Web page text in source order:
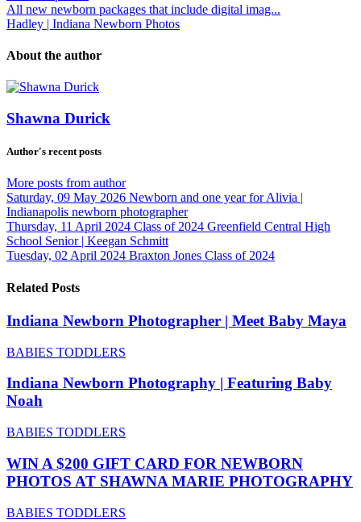
All new newborn packages that include digital imag...
Hadley | Indiana Newborn Photos
About the author
Shawna Durick
Author's recent posts
More posts from author
Saturday, 09 May 2026 Newborn and one year for Alivia |
Indianapolis newborn photographer
Thursday, 11 April 2024 Class of 2024 Greenfield Central High
School Senior | Keegan Schmitt
Tuesday, 02 April 2024 Braxton Jones Class of 2024
Related Posts
Indiana Newborn Photographer | Meet Baby Maya
BABIES TODDLERS
Indiana Newborn Photography | Featuring Baby
Noah
BABIES TODDLERS
WIN A $200 GIFT CARD FOR NEWBORN
PHOTOS AT SHAWNA MARIE PHOTOGRAPHY
BABIES TODDLERS